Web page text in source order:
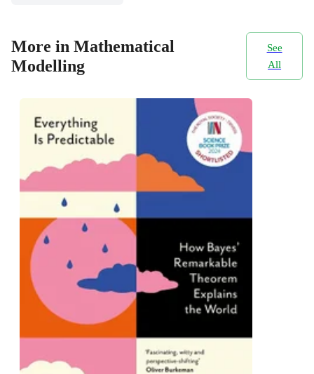
More in Mathematical
Modelling
See
All